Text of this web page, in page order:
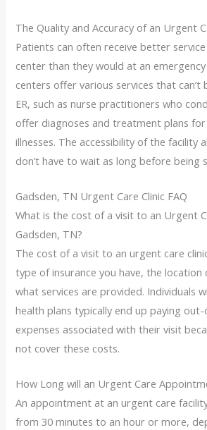
The Quality and Accuracy of an Urgent
Patients can often receive better
center than they would at an
centers offer various services that can’t
ER, such as nurse practitioners who
offer diagnoses and treatment plans
illnesses. The accessibility of the facility
don’t have to wait as long before being
Gadsden, TN Urgent Care Clinic FAQ
What is the cost of a visit to an Urgent
Gadsden, TN?
The cost of a visit to an urgent care
type of insurance you have, the location
what services are provided. Individuals
health plans typically end up paying
expenses associated with their visit
not cover these costs.
How Long will an Urgent Care
An appointment at an urgent care
from 30 minutes to an hour or more,